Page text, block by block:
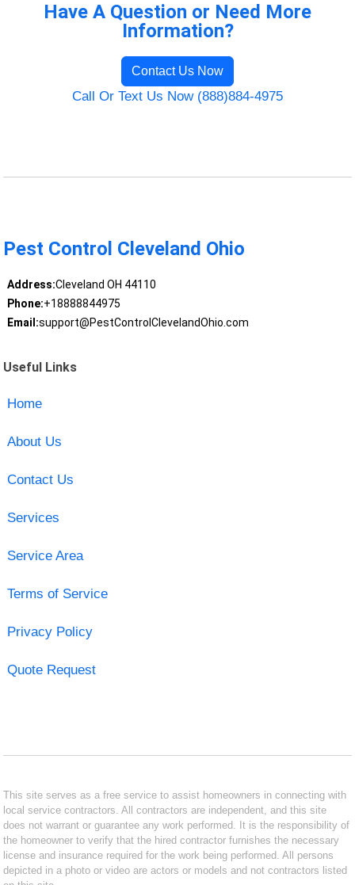
Have A Question or Need More
Information?
Contact Us Now
Call Or Text Us Now (888)884-4975
Pest Control Cleveland Ohio
Address:Cleveland OH 44110
Phone:+18888844975
Email:support@PestControlClevelandOhio.com
Useful Links
Home
About Us
Contact Us
Services
Service Area
Terms of Service
Privacy Policy
Quote Request
This site serves as a free service to assist homeowners in connecting with
local service contractors. All contractors are independent, and this site
does not warrant or guarantee any work performed. It is the responsibility of
the homeowner to verify that the hired contractor furnishes the necessary
license and insurance required for the work being performed. All persons
depicted in a photo or video are actors or models and not contractors listed